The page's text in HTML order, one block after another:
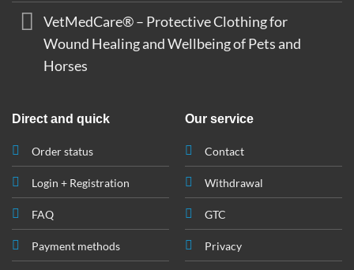
VetMedCare® – Protective Clothing for
Wound Healing and Wellbeing of Pets and
Horses
Direct and quick
Order status
Login + Registration
FAQ
Payment methods
Our service
Contact
Withdrawal
GTC
Privacy